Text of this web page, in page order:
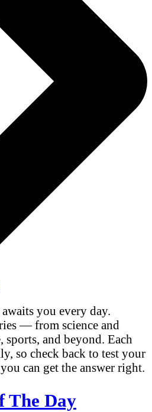
you every day.
— from science and
and beyond. Each
so check back to test your
can get the answer right.
The Day